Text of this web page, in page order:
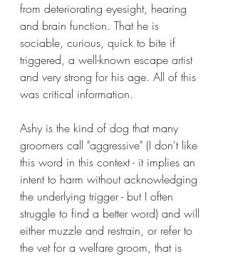
from deteriorating eyesight, hearing
and brain function. That he is
sociable, curious, quick to bite if
triggered, a well-known escape artist
and very strong for his age. All of this
was critical information.
Ashy is the kind of dog that many
groomers call "aggressive" (I don't like
this word in this context - it implies an
intent to harm without acknowledging
the underlying trigger - but I often
struggle to find a better word) and will
either muzzle and restrain, or refer to
the vet for a welfare groom, that is